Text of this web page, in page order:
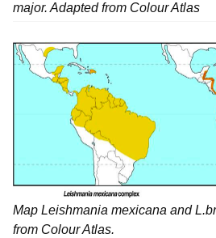
major. Adapted from Colour Atlas
Map Leishmania mexicana and
from Colour Atlas.